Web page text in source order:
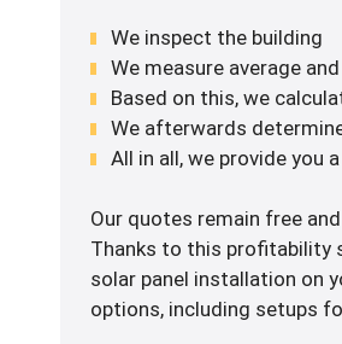
We inspect the building
We measure average
Based on this, we
We afterwards
All in all, we provide you
Our quotes remain free
Thanks to this profitability
solar panel installation on
options, including setups